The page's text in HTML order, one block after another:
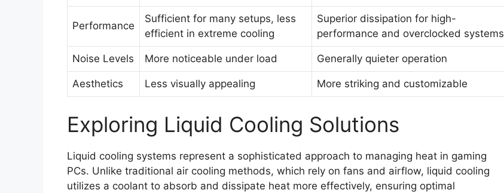
Performance
Sufficient for many setups, less
efficient in extreme cooling
Superior dissipation for high-
performance and overclocked systems
Noise Levels More noticeable under load Generally quieter operation
Aesthetics Less visually appealing More striking and customizable
Exploring Liquid Cooling Solutions
Liquid cooling systems represent a sophisticated approach to managing heat in gaming
PCs. Unlike traditional air cooling methods, which rely on fans and airflow, liquid cooling
utilizes a coolant to absorb and dissipate heat more effectively, ensuring optimal